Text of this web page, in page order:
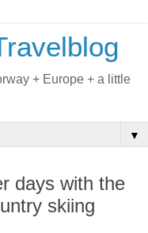
+ Europe + a little
▼
days with the
skiing